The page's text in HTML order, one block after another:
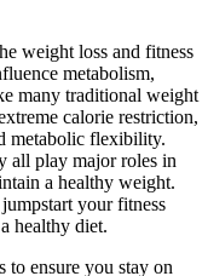
weight loss and fitness
metabolism,
many traditional weight
calorie restriction,
metabolic flexibility.
all play major roles in
a healthy weight.
your fitness
healthy diet.
to ensure you stay on